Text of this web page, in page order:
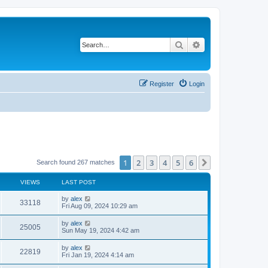
Search
Login
Register
Search found 267 matches 1 2 3 4 5 6
VIEWS LAST POST
33118 by alex
Fri Aug 09, 2024 10:29 am
25005 by alex
Sun May 19, 2024 4:42 am
22819 by alex
Fri Jan 19, 2024 4:14 am